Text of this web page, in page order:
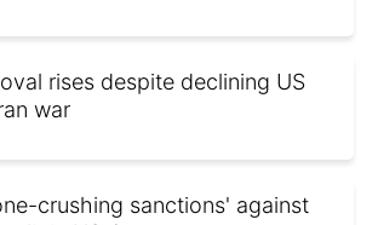
rises despite declining US
war
crushing sanctions' against